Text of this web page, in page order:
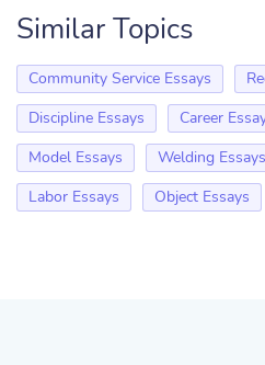
Similar Topics
Community Service Essays
Discipline Essays
Career
Model Essays
Welding Essays
Labor Essays
Object Essays